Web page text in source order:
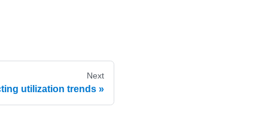
Next
utilization trends